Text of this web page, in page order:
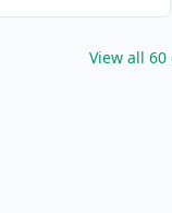
View all